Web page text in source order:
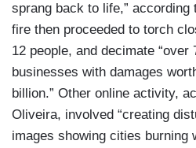
sprang back to life,”
fire then proceeded to torch
12 people, and decimate “over
businesses with damages
billion.” Other online activity,
Oliveira, involved “creating
images showing cities burning